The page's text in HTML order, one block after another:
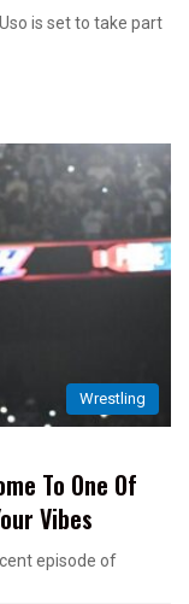
is set to take part
Wrestling
To One Of
Vibes
episode of